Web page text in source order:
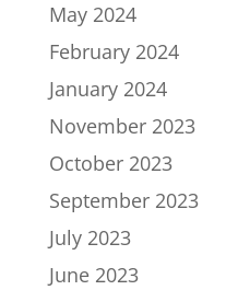
May 2024
February 2024
January 2024
November 2023
October 2023
September 2023
July 2023
June 2023